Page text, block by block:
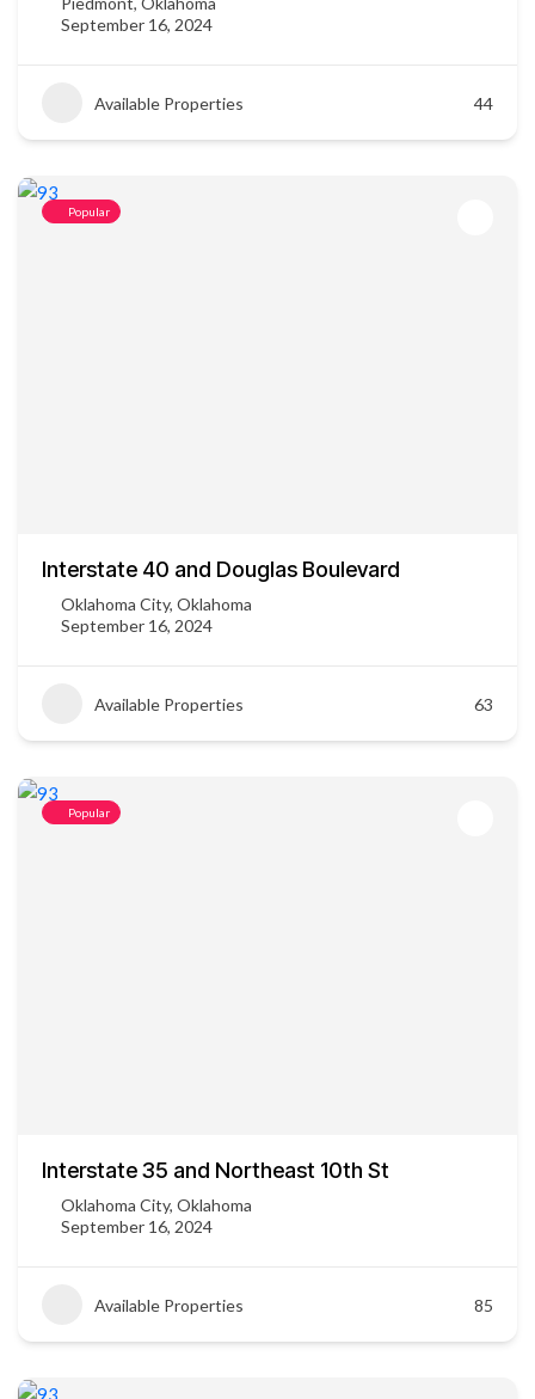
September 16, 2024
Available Properties 44
Popular
Interstate 40 and Douglas Boulevard
Oklahoma City, Oklahoma
September 16, 2024
Available Properties 63
Popular
Interstate 35 and Northeast 10th St
Oklahoma City, Oklahoma
September 16, 2024
Available Properties 85